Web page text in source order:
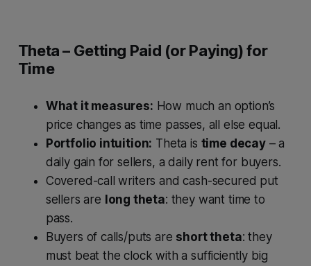
Theta – Getting Paid (or Paying) for
Time
What it measures: How much an option’s
price changes as time passes, all else equal.
Portfolio intuition: Theta is time decay– a
daily gain for sellers, a daily rent for buyers.
Covered-call writers and cash-secured put
sellers are long theta: they want time to
pass.
Buyers of calls/puts are short theta: they
must beat the clock with a sufficiently big